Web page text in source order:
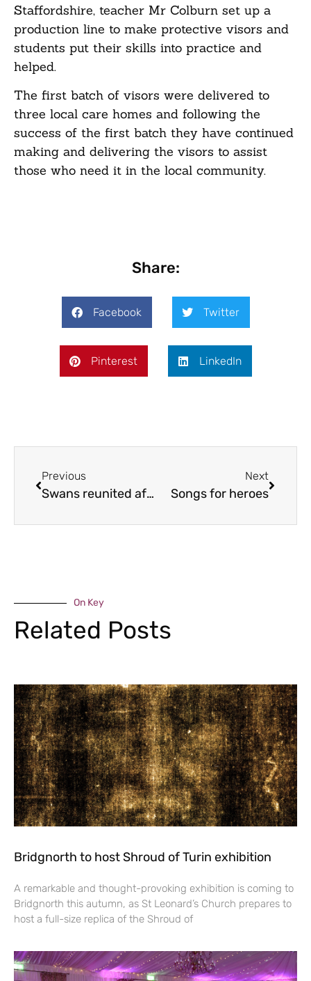
Staffordshire, teacher Mr Colburn set up a
production line to make protective visors and
students put their skills into practice and
helped.
The first batch of visors were delivered to
three local care homes and following the
success of the first batch they have continued
making and delivering the visors to assist
those who need it in the local community.
Share:
Facebook Twitter
Pinterest LinkedIn
Previous
Swans reunited after tragedy
Next
Songs for heroes
On Key
Related Posts
Bridgnorth to host Shroud of Turin exhibition
A remarkable and thought-provoking exhibition is coming to
Bridgnorth this autumn, as St Leonard’s Church prepares to
host a full-size replica of the Shroud of